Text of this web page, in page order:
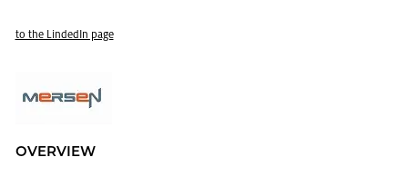
to the LindedIn page
OVERVIEW